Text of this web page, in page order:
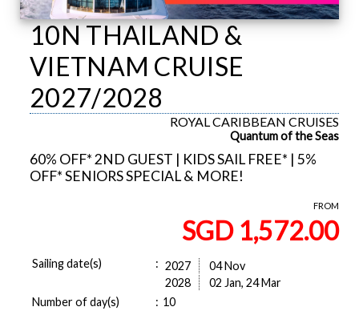
10N THAILAND &
VIETNAM CRUISE
2027/2028
ROYAL CARIBBEAN CRUISES
Quantum of the Seas
60% OFF* 2ND GUEST | KIDS SAIL FREE* | 5%
OFF* SENIORS SPECIAL & MORE!
FROM
SGD 1,572.00
Sailing date(s) : 2027
04 Nov
2028
02 Jan, 24 Mar
Number of day(s)
: 10